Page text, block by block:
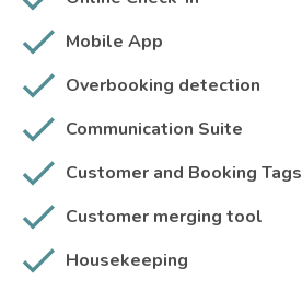
Mobile App
Overbooking detection
Communication Suite
Customer and Booking Tags
Customer merging tool
Housekeeping